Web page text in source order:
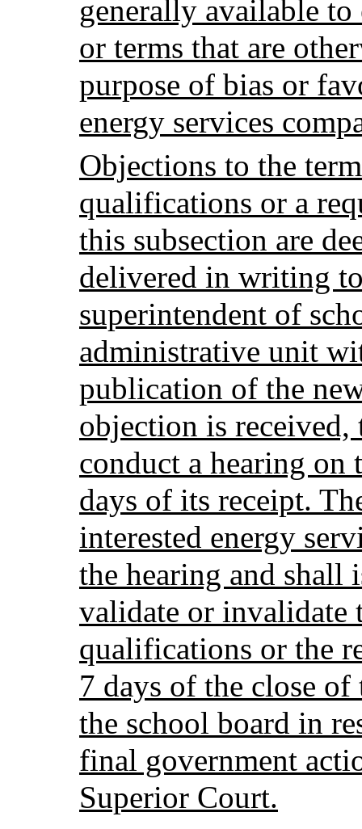
generally available to
or terms that are
purpose of bias or
energy services
Objections to the
qualifications or a
this subsection are
delivered in writing
superintendent of
administrative unit
publication of the
objection is received,
conduct a hearing
days of its receipt.
interested energy
the hearing and shall
validate or invalidate
qualifications or the
7 days of the close
the school board in
final government
Superior Court.